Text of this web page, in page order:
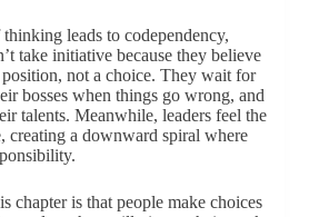
leads to codependency,
take initiative because they believe
not a choice. They wait for
bosses when things go wrong, and
talents. Meanwhile, leaders feel the
creating a downward spiral where
chapter is that people make choices